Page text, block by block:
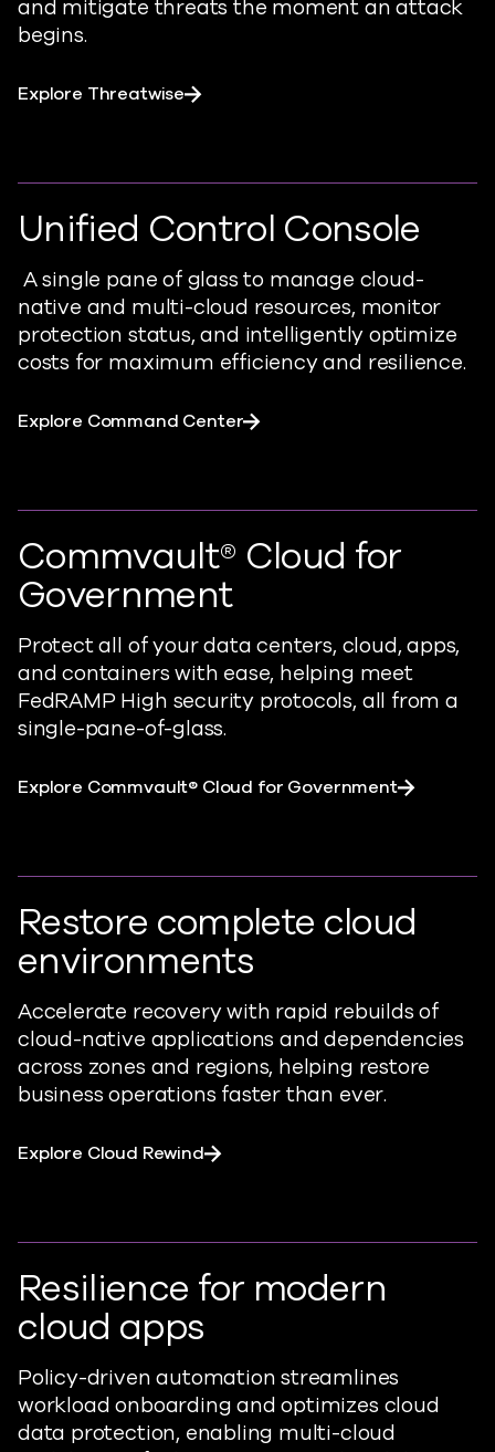
and mitigate threats the moment an attack
begins.
Explore Threatwise
Unified Control Console
A single pane of glass to manage cloud-
native and multi-cloud resources, monitor
protection status, and intelligently optimize
costs for maximum efficiency and resilience.
Explore Command Center
Commvault® Cloud for
Government
Protect all of your data centers, cloud, apps,
and containers with ease, helping meet
FedRAMP High security protocols, all from a
single-pane-of-glass.
Explore Commvault® Cloud for Government
Restore complete cloud
environments
Accelerate recovery with rapid rebuilds of
cloud-native applications and dependencies
across zones and regions, helping restore
business operations faster than ever.
Explore Cloud Rewind
Resilience for modern
cloud apps
Policy-driven automation streamlines
workload onboarding and optimizes cloud
data protection, enabling multi-cloud